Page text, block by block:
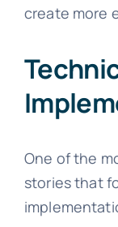
create more
One of the
stories that